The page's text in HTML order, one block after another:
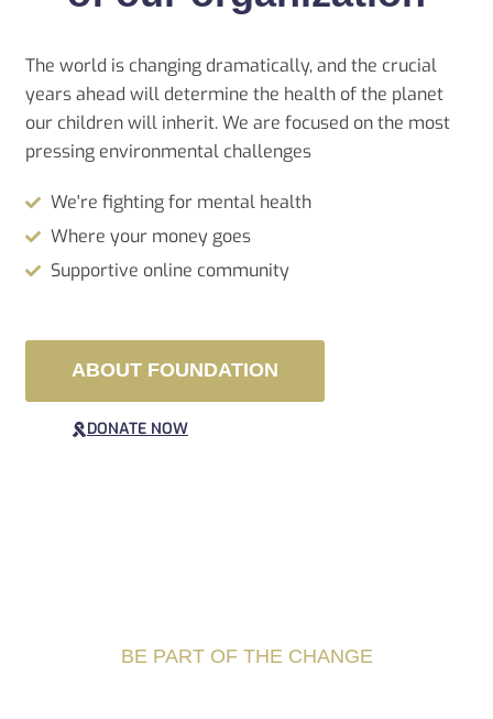
The world is changing dramatically, and the crucial
years ahead will determine the health of the planet
our children will inherit. We are focused on the most
pressing environmental challenges
We're fighting for mental health
Where your money goes
Supportive online community
ABOUT FOUNDATION
DONATE NOW
BE PART OF THE CHANGE